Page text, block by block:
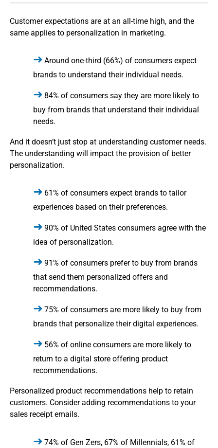
Customer expectations are at an all-time high, and the
same applies to personalization in marketing.
Around one-third (66%) of consumers expect
brands to understand their individual needs.
84% of consumers say they are more likely to
buy from brands that understand their individual
needs.
And it doesn’t just stop at understanding customer needs.
The understanding will impact the provision of better
personalization.
61% of consumers expect brands to tailor
experiences based on their preferences.
90% of United States consumers agree with the
idea of personalization.
91% of consumers prefer to buy from brands
that send them personalized offers and
recommendations.
75% of consumers are more likely to buy from
brands that personalize their digital experiences.
56% of online consumers are more likely to
return to a digital store offering product
recommendations.
Personalized product recommendations help to retain
customers. Consider adding recommendations to your
sales receipt emails.
74% of Gen Zers, 67% of Millennials, 61% of